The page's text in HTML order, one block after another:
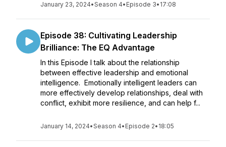
January 23, 2024•Season 4• Episode 3• 17:08
Episode 38: Cultivating Leadership
Brilliance: The EQ Advantage
In this Episode I talk about the relationship
between effective leadership and emotional
intelligence. Emotionally intelligent leaders can
more effectively develop relationships, deal with
conflict, exhibit more resilience, and can help f...
January 14, 2024•Season 4• Episode 2• 18:05